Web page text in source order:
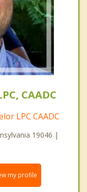
CAADC
LPC CAADC
19046 |
my profile